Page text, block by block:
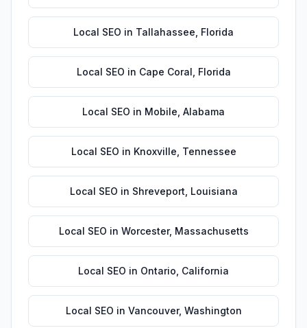
Local SEO in Tallahassee Florida
Local SEO in Cape Coral Florida
Local SEO in Mobile Alabama
Local SEO in Knoxville Tennessee
Local SEO in Shreveport Louisiana
Local SEO in Worcester, Massachusetts
Local SEO in Ontario California
Local SEO in Vancouver, Washington